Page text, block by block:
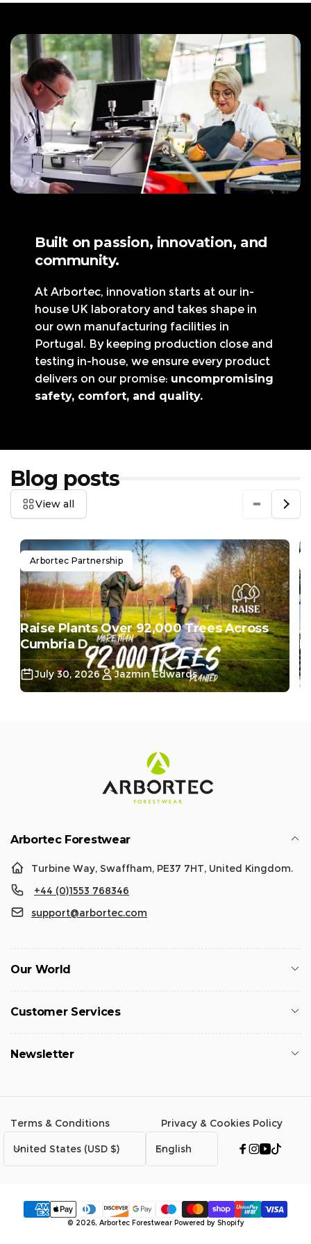
i
e
Built on passion, innovation, and
community.
At Arbortec, innovation starts at our in-
house UK laboratory and takes shape in
our own manufacturing facilities in
Portugal. By keeping production close and
testing in-house, we ensure every product
delivers on our promise: uncompromising
safety, comfort, and quality.
Blog posts
View all
Raise Plants Over 92,000 Trees Across
Cumbria D...
July 30, 2026 Jazmin Edwards
Arbortec Partnership
Arbortec Forestwear
Turbine Way, Swaffham, PE37 7HT, United Kingdom.
+44 (0)1553 768346
support@arbortec.com
Our World
Customer Services
Newsletter
Terms & Conditions
Privacy & Cookies Policy
C
o
United States (USD $)
L
a
English
Facebook
Instagram
Payment
© 2026, Arbortec Forestwear Powered by Shopify